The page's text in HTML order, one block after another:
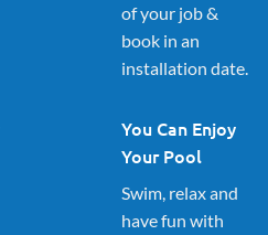
of your job &
book in an
installation date.
You Can Enjoy
Your Pool
Swim, relax and
have fun with